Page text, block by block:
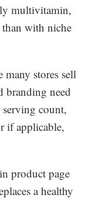
multivitamin,
with niche
stores sell
branding need
serving count,
if applicable,
product page
a healthy